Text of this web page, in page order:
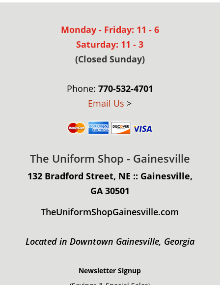
Monday - Friday: 11 - 6
Saturday: 11 - 3
(Closed Sunday)
Phone: 770-532-4701
Email Us >
The Uniform Shop - Gainesville
132 Bradford Street, NE :: Gainesville,
GA 30501
TheUniformShopGainesville.com
Located in Downtown Gainesville, Georgia
Newsletter Signup